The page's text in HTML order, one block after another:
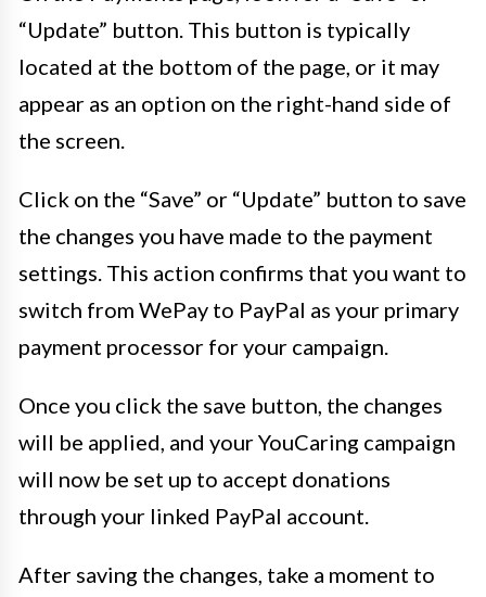
“Update” button. This button is typically
located at the bottom of the page, or it may
appear as an option on the right-hand side of
the screen.
Click on the “Save” or “Update” button to save
the changes you have made to the payment
settings. This action confirms that you want to
switch from WePay to PayPal as your primary
payment processor for your campaign.
Once you click the save button, the changes
will be applied, and your YouCaring campaign
will now be set up to accept donations
through your linked PayPal account.
After saving the changes, take a moment to